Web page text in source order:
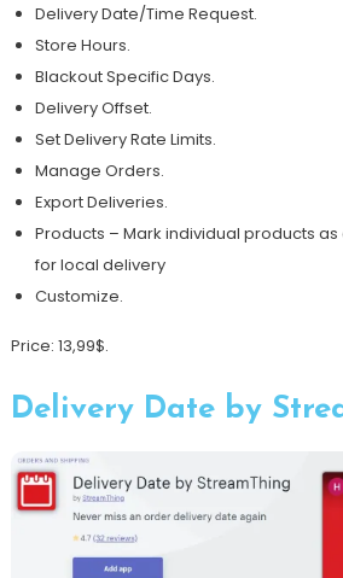
Delivery Date/Time Request.
Store Hours.
Blackout Specific Days.
Delivery Offset.
Set Delivery Rate Limits.
Manage Orders.
Export Deliveries.
Products – Mark individual products
for local delivery
Customize.
Price: 13,99$.
Delivery Date by